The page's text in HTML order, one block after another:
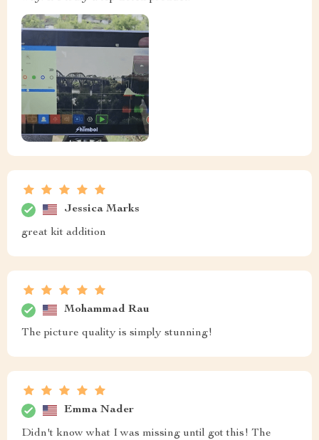
Jessica Marks
great kit addition
Mohammad Rau
The picture quality is simply stunning!
Emma Nader
Didn't know what I was missing until got this! The